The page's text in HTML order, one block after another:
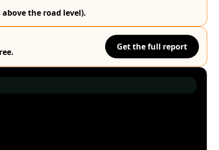
the road level).
Get the full report